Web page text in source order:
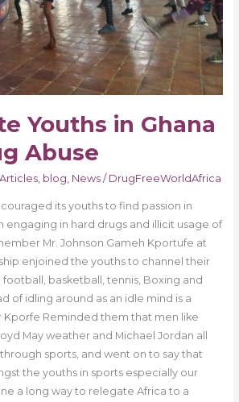
Youths in Ghana
Abuse
Articles, blog News/ DrugFreeWorldAfrica
its youths to find passion in
engaging in hard drugs and illicit usage of
Mr. Johnson Gameh Kportufe at
enjoined the youths to channel their
basketball, tennis, Boxing and
of idling around as an idle mind is a
Kporfe Reminded them that men like
May weather and Michael Jordan all
sports, and went on to say that
the youths in sports especially our
a long way to relegate Africa to a